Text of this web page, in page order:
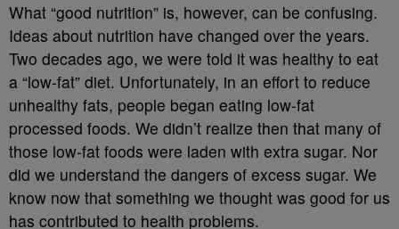
What “good nutrition” is, however, can be confusing.
Ideas about nutrition have changed over the years.
Two decades ago, we were told it was healthy to eat
a “low-fat” diet. Unfortunately, in an effort to reduce
unhealthy fats, people began eating low-fat
processed foods. We didn’t realize then that many of
those low-fat foods were laden with extra sugar. Nor
did we understand the dangers of excess sugar. We
know now that something we thought was good for us
has contributed to health problems.